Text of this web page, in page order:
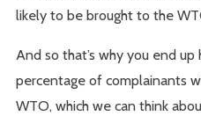
likely to be brought to the
And so that’s why you end up
percentage of complainants
WTO, which we can think